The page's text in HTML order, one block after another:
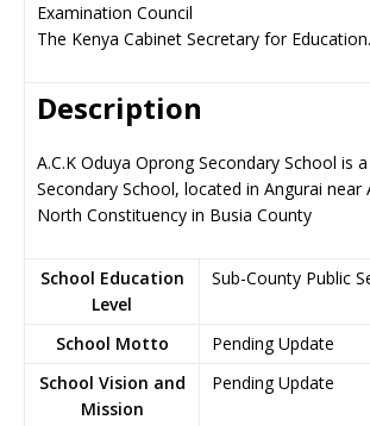
Examination Council
The Kenya Cabinet Secretary for Education.
Description
A.C.K Oduya Oprong Secondary School is
Secondary School, located in Angurai
North Constituency in Busia County
School Education
Level
Sub-County Public
School Motto
Pending Update
School Vision and
Mission
Pending Update